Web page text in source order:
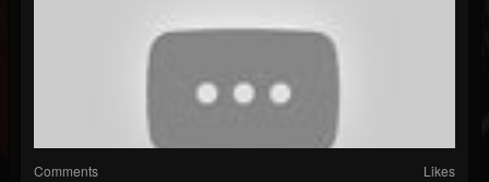
Comments Likes